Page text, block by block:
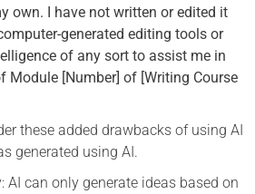
own. I have not written or edited it
generated editing tools or
of any sort to assist me in
Module [Number] of [Writing Course
these added drawbacks of using AI
generated using AI.
AI can only generate ideas based on